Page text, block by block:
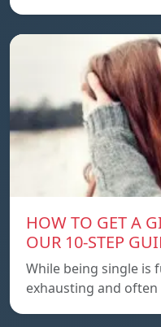
HOW TO GET A
OUR 10-STEP
While being single is
exhausting and often